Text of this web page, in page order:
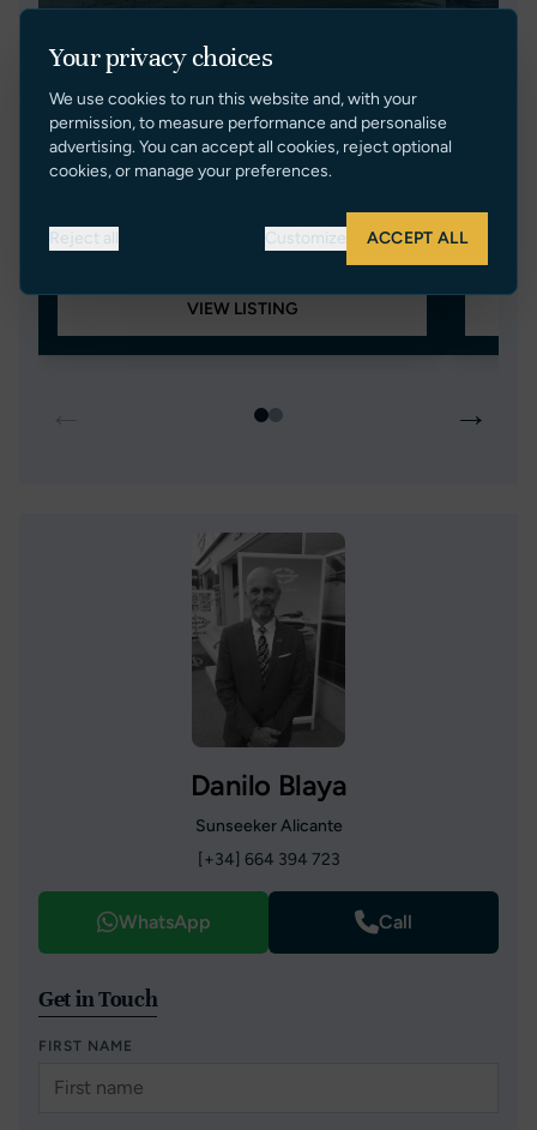
NO LIMIT
PRINCESS V70
France
€ 650,000 EUR Tax Paid
VIEW LISTING
→
Danilo Blaya
Sunseeker Alicante
[+34] 664 394 723
WhatsApp Call
Get in Touch
FIRST NAME
Your privacy choices
We use cookies to run this website and, with your
permission, to measure performance and personalise
advertising. You can accept all cookies, reject optional
cookies, or manage your preferences.
Reject all Customize ACCEPT ALL